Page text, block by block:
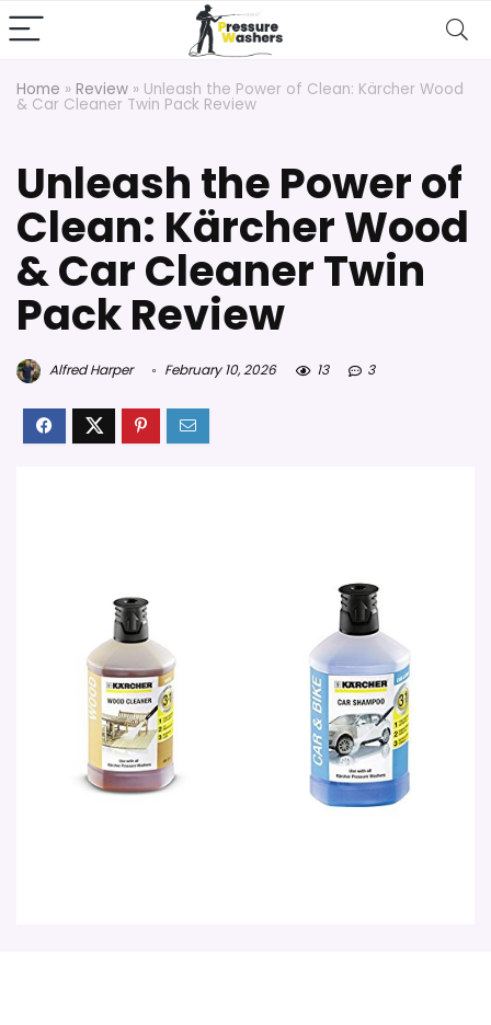
Home » Review » Unleash the Power of Clean: Kärcher Wood
& Car Cleaner Twin Pack Review
Unleash the Power of
Clean: Kärcher Wood
& Car Cleaner Twin
Pack Review
Alfred Harper February 10, 2026 13 3